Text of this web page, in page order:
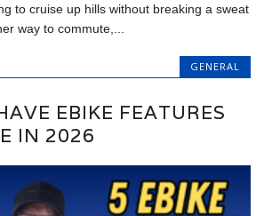
to cruise up hills without breaking a sweat
way to commute,...
GENERAL
EBIKE FEATURES
IN 2026